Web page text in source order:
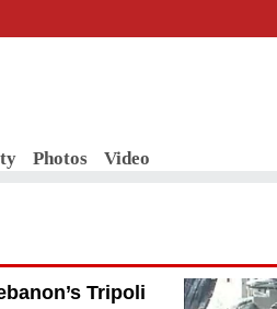
Photos Video
Tripoli